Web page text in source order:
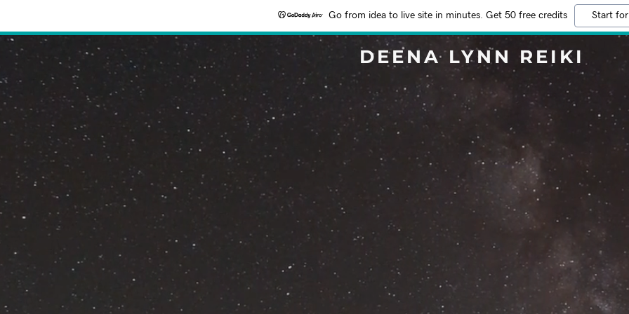
Go from idea to live site in minutes. Get 50 free credits Start
DEENA LYNN REIKI